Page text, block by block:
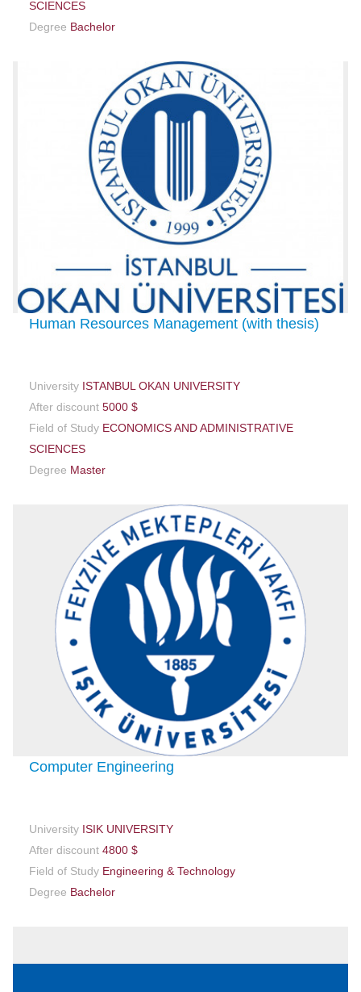
SCIENCES
Degree Bachelor
Human Resources Management (with thesis)
University ISTANBUL OKAN UNIVERSITY
After discount 5000 $
Field of Study ECONOMICS AND ADMINISTRATIVE
SCIENCES
Degree Master
Computer Engineering
University ISIK UNIVERSITY
After discount 4800 $
Field of Study Engineering & Technology
Degree Bachelor